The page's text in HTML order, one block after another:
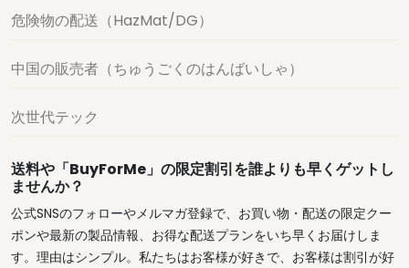
危険物の配送（HazMat/DG）
中国の販売者（ちゅうごくのはんばいしゃ）
次世代テック
送料や「BuyForMe」の限定割引を誰よりも早くゲットし
ませんか？
公式SNSのフォローやメルマガ登録で、お買い物・配送の限定クー
ポンや最新の製品情報、お得な配送プランをいち早くお届けしま
す。理由はシンプル。私たちはお客様が好きで、お客様は割引が好